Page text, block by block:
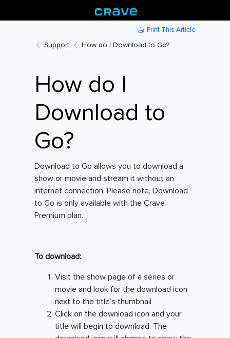
Print This Article
Support How do I Download to Go?
How do I
Download to
Go?
Download to Go allows you to download a
show or movie and stream it without an
internet connection. Please note, Download
to Go is only available with the Crave
Premium plan.
To download:
Visit the show page of a series or
movie and look for the download icon
next to the title’s thumbnail
Click on the download icon and your
title will begin to download. The